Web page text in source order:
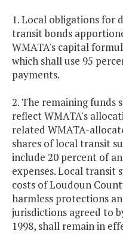
1. Local obligations for
transit bonds
WMATA's capital
which shall use 95
payments.
2. The remaining funds
reflect WMATA's
related WMATA-
shares of local transit
include 20 percent of
expenses. Local transit
costs of Loudoun
harmless protections
jurisdictions agreed to
1998, shall remain in